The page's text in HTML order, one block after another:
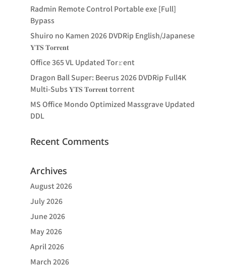
Radmin Remote Control Portable exe [Full]
Bypass
Shuiro no Kamen 2026 DVDRip English/Japanese
𝐘𝐓𝐒 𝐓𝐨𝐫𝐫𝐞𝐧𝐭
Office 365 VL Updated Tor𝚛ent
Dragon Ball Super: Beerus 2026 DVDRip Full4K
Multi-Subs 𝐘𝐓𝐒 𝐓𝐨𝐫𝐫𝐞𝐧𝐭 torrent
MS Office Mondo Optimized Massgrave Updated
DDL
Recent Comments
Archives
August 2026
July 2026
June 2026
May 2026
April 2026
March 2026